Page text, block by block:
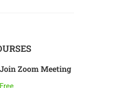
Join Zoom Meeting
Free